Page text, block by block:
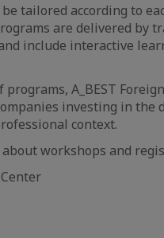
tailored according to
are delivered by
include interactive
A_BEST
investing in the
context.
workshops and